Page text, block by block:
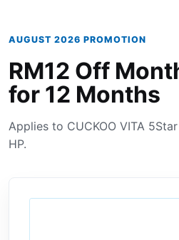
AUGUST 2026 PROMOTION
RM12 Off
for 12 Months
Applies to CUCKOO VITA
HP.